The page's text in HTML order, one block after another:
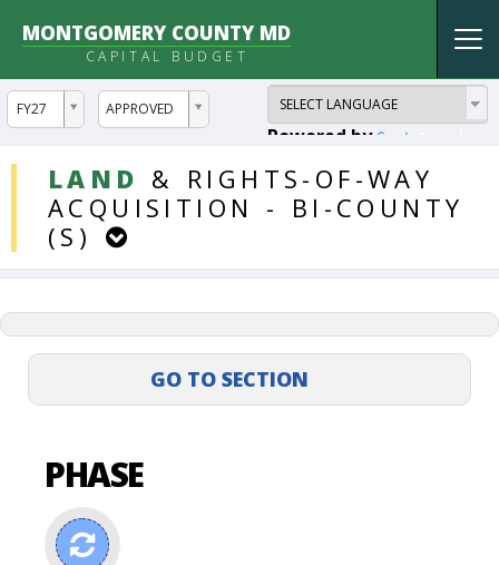
MONTGOMERY COUNTY MD
CAPITAL BUDGET
FY27
ddlYear APPROVED
ddlVersion
Powered by
LAND & RIGHTS-OF-WAY
ACQUISITION
-
BI-COUNTY
(S)
DDLProjects
PHASE